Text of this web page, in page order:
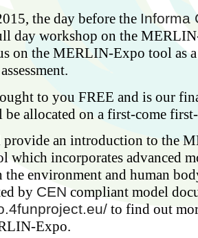
the day before the Informa
day workshop on the
on the MERLIN-Expo tool as
to you FREE and is our
allocated on a first-come
an introduction to the
which incorporates advanced
the environment and human
by CEN compliant model
to find out
Expo.
2015)
...